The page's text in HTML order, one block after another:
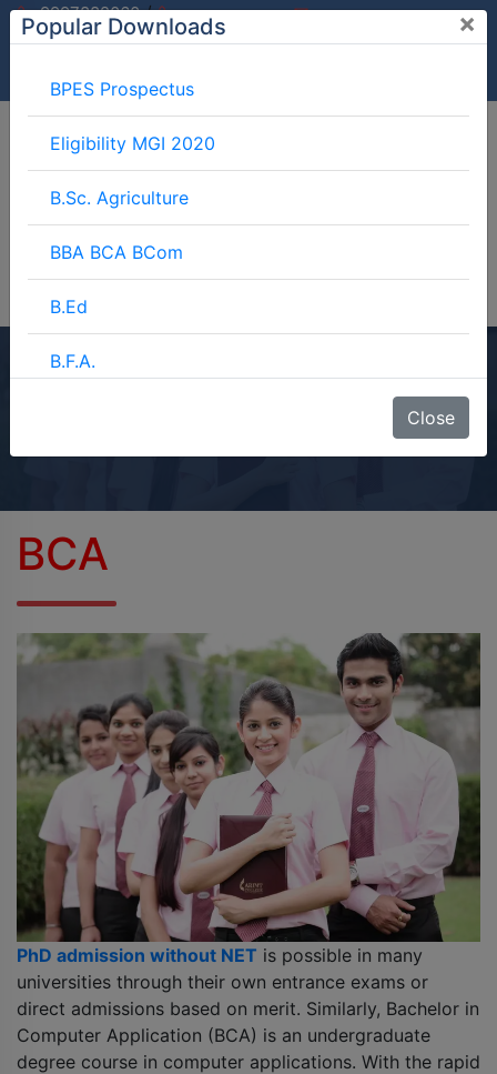
9997882060/
9897599994
info@mgimeerut.com
BCA
PhD admission without NET is possible in many
universities through their own entrance exams or
direct admissions based on merit. Similarly, Bachelor in
Computer Application (BCA) is an undergraduate
degree course in computer applications. With the rapid
Popular Downloads ×
BPES Prospectus
Eligibility MGI 2020
B.Sc. Agriculture
BBA BCA BCom
B.Ed
B.F.A.
B.Sc (Home Science)
DAN - DAP
D.OPT
D.OTT
D.P.T.
MBA
Close